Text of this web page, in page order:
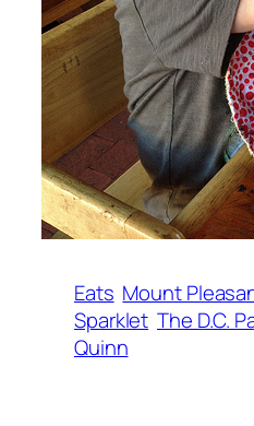
Eats Mount
Sparklet The D.C.
Quinn